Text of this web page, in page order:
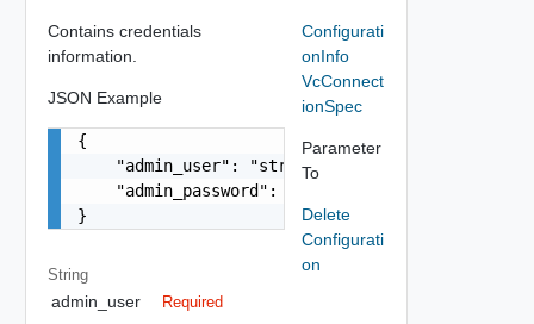
Contains credentials
information.
JSON Example
{
    "admin_user": "string",
    "admin_password": "string"
}
String
admin_user Required
Configurati
onInfo
VcConnect
ionSpec
Parameter
To
Delete
Configurati
on